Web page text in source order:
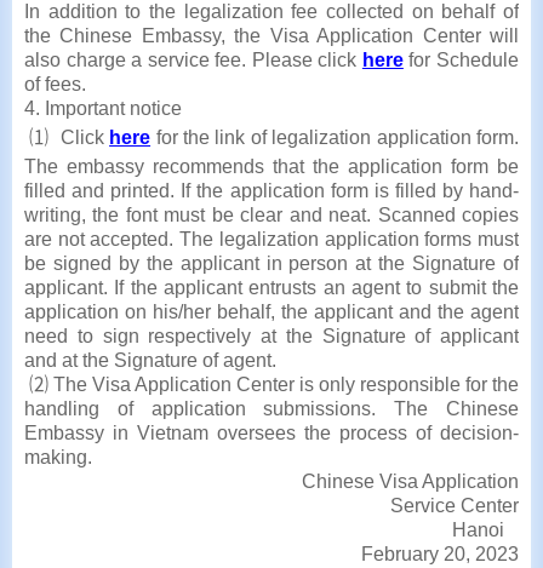
In addition to the legalization fee collected on behalf of
the Chinese Embassy, the Visa Application Center will
also charge a service fee. Please click herefor Schedule
of fees.
4. Important notice
⑴ Click here for the link of legalization application form.
The embassy recommends that the application form be
filled and printed. If the application form is filled by hand-
writing, the font must be clear and neat. Scanned copies
are not accepted. The legalization application forms must
be signed by the applicant in person at the Signature of
applicant. If the applicant entrusts an agent to submit the
application on his/her behalf, the applicant and the agent
need to sign respectively at the Signature of applicant
and at the Signature of agent.
⑵ The Visa Application Center is only responsible for the
handling of application submissions. The Chinese
Embassy in Vietnam oversees the process of decision-
making.
Chinese Visa Application
Service Center
Hanoi
February 20, 2023